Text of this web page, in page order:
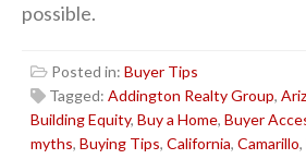
possible.
Posted in: Buyer Tips
Tagged: Addington Realty Group,
Building Equity, Buy a Home, Buyer
myths, Buying Tips, California, Camarillo,